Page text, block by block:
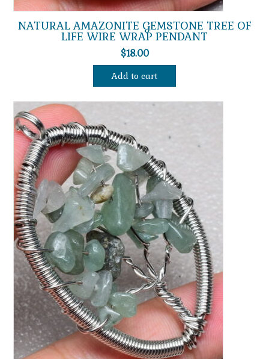
NATURAL AMAZONITE GEMSTONE TREE OF
LIFE WIRE WRAP PENDANT
$18.00
Add to cart